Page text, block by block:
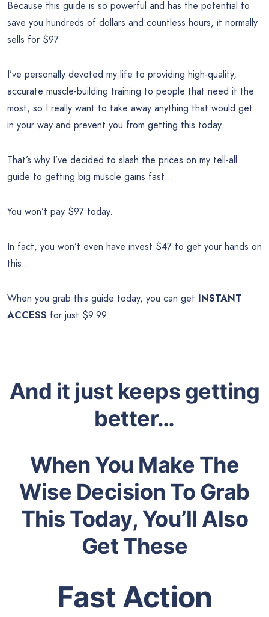
Because this guide is so powerful and has the potential to
save you hundreds of dollars and countless hours, it normally
sells for $97.
I’ve personally devoted my life to providing high-quality,
accurate muscle-building training to people that need it the
most, so I really want to take away anything that would get
in your way and prevent you from getting this today.
That’s why I’ve decided to slash the prices on my tell-all
guide to getting big muscle gains fast…
You won’t pay $97 today.
In fact, you won’t even have invest $47 to get your hands on
this…
When you grab this guide today, you can get INSTANT
ACCESS for just $9.99
And it just keeps getting
better…
When You Make The
Wise Decision To Grab
This Today, You’ll Also
Get These
Fast Action